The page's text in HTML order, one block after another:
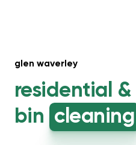
glen waverley
residential &
bin cleaning